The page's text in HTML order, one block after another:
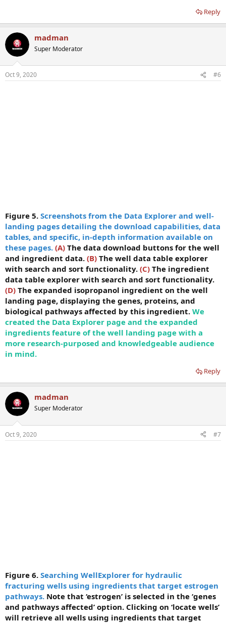
Reply
madman
Super Moderator
Oct 9, 2020 #6
Figure 5. Screenshots from the Data Explorer and well-
landing pages detailing the download capabilities, data
tables, and specific, in-depth information available on
these pages. (A) The data download buttons for the well
and ingredient data. (B) The well data table explorer
with search and sort functionality. (C) The ingredient
data table explorer with search and sort functionality.
(D) The expanded isopropanol ingredient on the well
landing page, displaying the genes, proteins, and
biological pathways affected by this ingredient. We
created the Data Explorer page and the expanded
ingredients feature of the well landing page with a
more research-purposed and knowledgeable audience
in mind.
Reply
madman
Super Moderator
Oct 9, 2020 #7
Figure 6. Searching WellExplorer for hydraulic
fracturing wells using ingredients that target estrogen
pathways. Note that ‘estrogen’ is selected in the ‘genes
and pathways affected’ option. Clicking on ‘locate wells’
will retrieve all wells using ingredients that target